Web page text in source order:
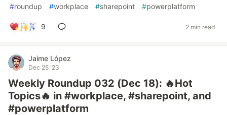
#roundup #workplace #sharepoint #powerplatform
9 2 min read
Jaime López
Dec 25 '23
Weekly Roundup 032 (Dec 18): 🔥Hot
Topics🔥 in #workplace, #sharepoint, and
#powerplatform